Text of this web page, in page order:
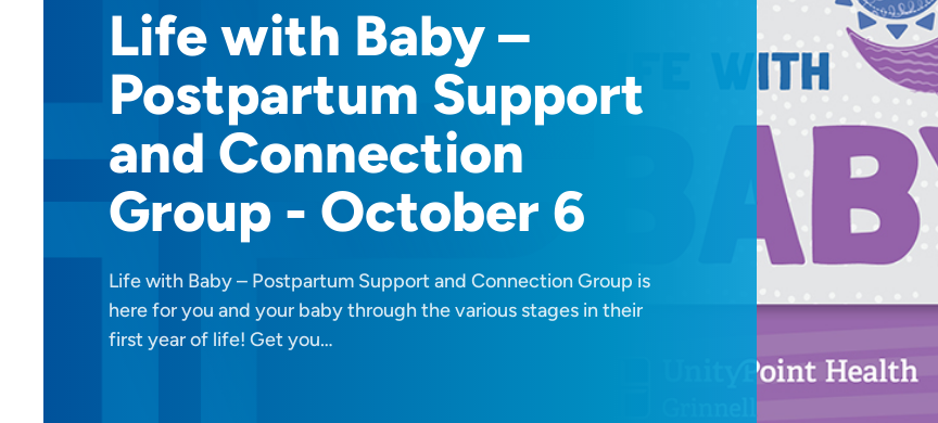
Life with Baby –
Postpartum Support
and Connection
Group - October 6
Life with Baby – Postpartum Support and Connection Group is
here for you and your baby through the various stages in their
first year of life! Get you…